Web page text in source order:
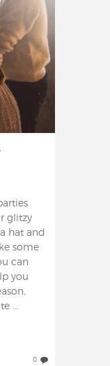
glitzy
hat and
some
can
you
...
0